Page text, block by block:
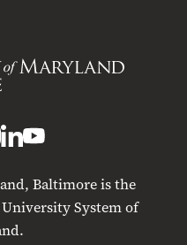
Baltimore is the
System of
UMB
LinkedIn
UMB